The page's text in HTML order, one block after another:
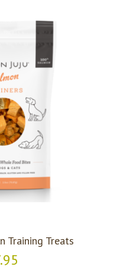
Training Treats